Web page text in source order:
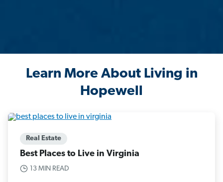
Learn More About Living in
Hopewell
Real Estate
Best Places to Live in Virginia
13 MIN READ